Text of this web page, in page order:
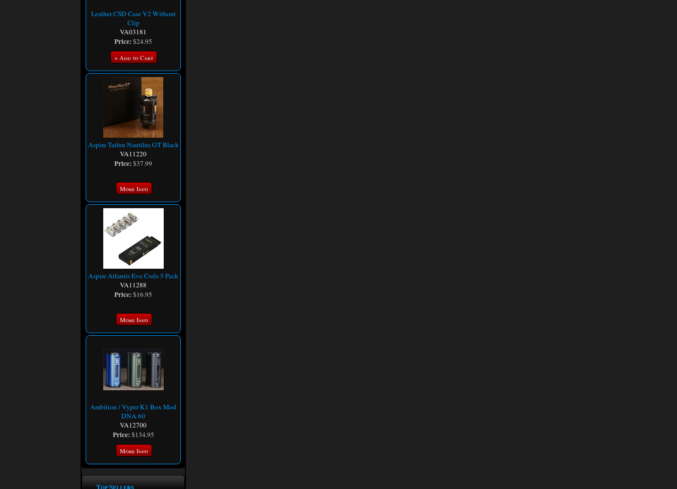
Leather CSD Case V2 Without
Clip
VA03181
Price:$24.95
+ Add to Cart
Aspire Taifun Nautilus GT Black
VA11220
Price:$37.99
More Info
Aspire Atlantis Evo Coils 5 Pack
VA11288
Price:$16.95
More Info
Ambition / Vyper K1 Box Mod
DNA 60
VA12700
Price:$134.95
More Info